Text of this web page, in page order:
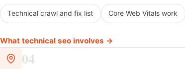
Technical crawl and fix list Core Web Vitals work
What technical seo involves →
04